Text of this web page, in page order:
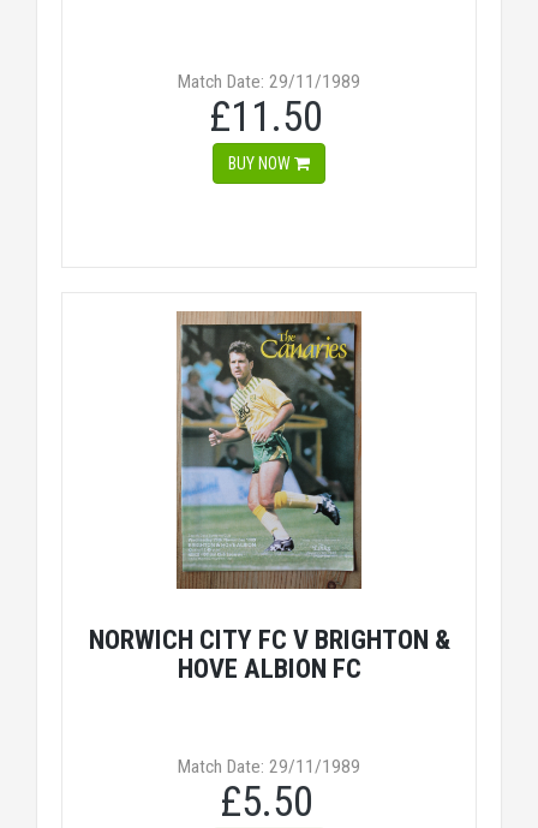
Match Date: 29/11/1989
£11.50
BUY NOW
NORWICH CITY FC V BRIGHTON &
HOVE ALBION FC
Match Date: 29/11/1989
£5.50